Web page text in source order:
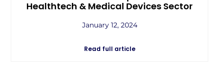
Healthtech & Medical Devices Sector
January 12, 2024
Read full article